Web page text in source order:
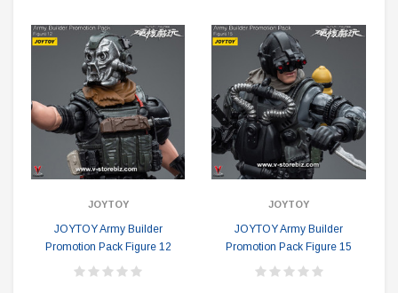
JOYTOY
JOYTOY Army Builder
Promotion Pack Figure 12
JOYTOY
JOYTOY Army Builder
Promotion Pack Figure 15